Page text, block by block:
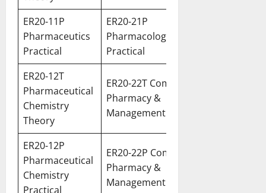
ER20-11P
Pharmaceutics
Practical
ER20-21P
Pharmacology
Practical
ER20-12T
Pharmaceutical
Chemistry
Theory
ER20-22T Community
Pharmacy &
Management Theory
ER20-12P
Pharmaceutical
Chemistry
Practical
ER20-22P Community
Pharmacy &
Management Practical